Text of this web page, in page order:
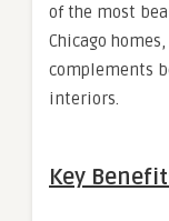
of the most
Chicago
complements
interiors.
Key